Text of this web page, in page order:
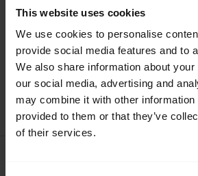
This website uses cookies
We use cookies to personalise
provide social media features and to
We also share information about
our social media, advertising and
may combine it with other information
provided to them or that they’ve
of their services.
Quick start
English
Download
0.50 MB - pdf